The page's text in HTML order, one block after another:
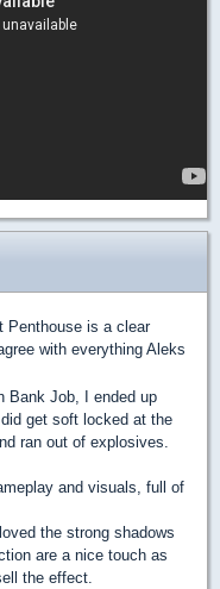
Penthouse is a clear
with everything Aleks
Bank Job, I ended up
get soft locked at the
ran out of explosives.
and visuals, full of
the strong shadows
are a nice touch as
the effect.